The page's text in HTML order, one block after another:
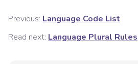
Previous: Language Code List
Read next: Language Plural Rules